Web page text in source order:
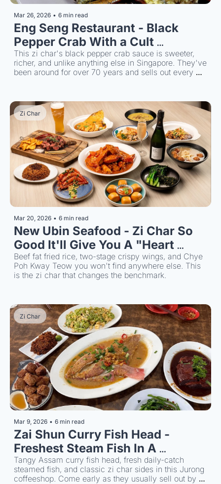
Mar 26, 2026 • 6 min read
Eng Seng Restaurant - Black
Pepper Crab With a Cult
Following
This zi char's black pepper crab sauce is sweeter,
richer, and unlike anything else in Singapore. They've
been around for over 70 years and sells out every
Zi Char
Mar 20, 2026 • 6 min read
New Ubin Seafood - Zi Char So
Good It'll Give You A "Heart
Attack"
Beef fat fried rice, two-stage crispy wings, and Chye
Poh Kway Teow you won't find anywhere else. This
is the zi char that changes the benchmark.
Zi Char
Mar 9, 2026 • 6 min read
Zai Shun Curry Fish Head -
Freshest Steam Fish In A
Kopitiam
Tangy Assam curry fish head, fresh daily-catch
steamed fish, and classic zi char sides in this Jurong
coffeeshop. Come early as they usually sell out by